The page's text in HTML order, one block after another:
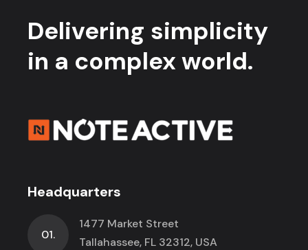
Delivering simplicity
in a complex world.
Headquarters
01.
1477 Market Street
Tallahassee, FL 32312, USA